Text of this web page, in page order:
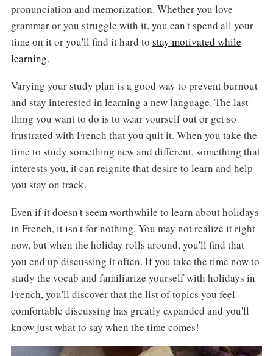
pronunciation and memorization. Whether you love
grammar or you struggle with it, you can't spend all your
time on it or you'll find it hard to stay motivated while
learning.
Varying your study plan is a good way to prevent burnout
and stay interested in learning a new language. The last
thing you want to do is to wear yourself out or get so
frustrated with French that you quit it. When you take the
time to study something new and different, something that
interests you, it can reignite that desire to learn and help
you stay on track.
Even if it doesn't seem worthwhile to learn about holidays
in French, it isn't for nothing. You may not realize it right
now, but when the holiday rolls around, you'll find that
you end up discussing it often. If you take the time now to
study the vocab and familiarize yourself with holidays in
French, you'll discover that the list of topics you feel
comfortable discussing has greatly expanded and you'll
know just what to say when the time comes!